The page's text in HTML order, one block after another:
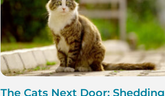
The Cats Next Door: Shedding